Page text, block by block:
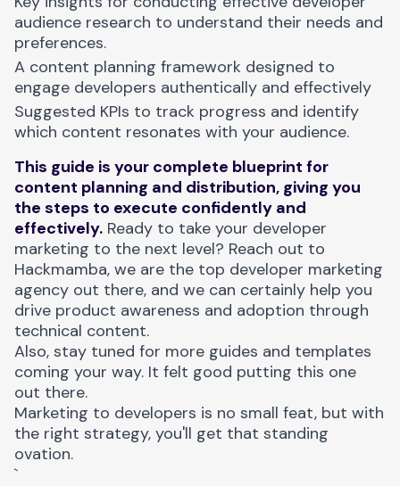
audience research to understand their needs and
preferences.
A content planning framework designed to
engage developers authentically and effectively
Suggested KPIs to track progress and identify
which content resonates with your audience.
This guide is your complete blueprint for
content planning and distribution, giving you
the steps to execute confidently and
effectively. Ready to take your developer
marketing to the next level? Reach out to
Hackmamba, we are the top developer marketing
agency out there, and we can certainly help you
drive product awareness and adoption through
technical content.
Also, stay tuned for more guides and templates
coming your way. It felt good putting this one
out there.
Marketing to developers is no small feat, but with
the right strategy, you'll get that standing
ovation.
`